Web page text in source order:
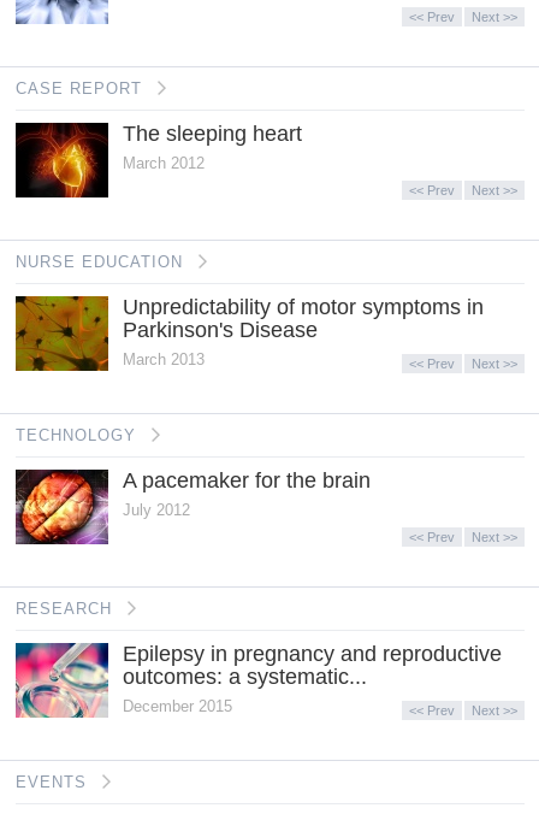
<< Prev Next >>
CASE REPORT
The sleeping heart
March 2012
<< Prev Next >>
NURSE EDUCATION
Unpredictability of motor symptoms in
Parkinson's Disease
March 2013 << Prev Next >>
TECHNOLOGY
A pacemaker for the brain
July 2012
<< Prev Next >>
RESEARCH
Epilepsy in pregnancy and reproductive
outcomes: a systematic...
December 2015 << Prev Next >>
EVENTS